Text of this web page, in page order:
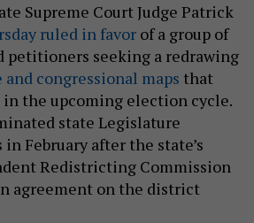
Supreme Court Judge Patrick
ruled in favor of a group of
petitioners seeking a redrawing
congressional maps that
the upcoming election cycle.
state Legislature
February after the state’s
Redistricting Commission
agreement on the district